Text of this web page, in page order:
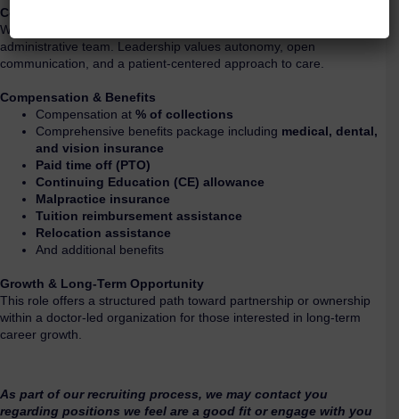
Collaborative Team Environment
Work alongside a supportive and experienced clinical and
administrative team. Leadership values autonomy, open
communication, and a patient-centered approach to care.
Compensation & Benefits
Compensation at % of collections
Comprehensive benefits package including medical, dental,
and vision insurance
Paid time off (PTO)
Continuing Education (CE) allowance
Malpractice insurance
Tuition reimbursement assistance
Relocation assistance
And additional benefits
Growth & Long-Term Opportunity
This role offers a structured path toward partnership or ownership
within a doctor-led organization for those interested in long-term
career growth.
As part of our recruiting process, we may contact you
regarding positions we feel are a good fit or engage with you